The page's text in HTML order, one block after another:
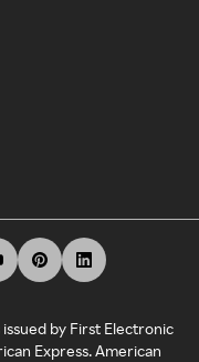
by First Electronic
Express. American